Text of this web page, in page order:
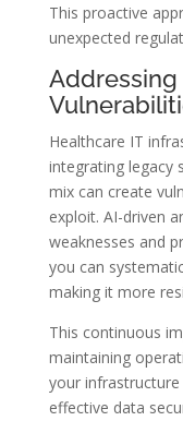
This proactive
unexpected
Healthcare IT
integrating legacy
mix can create
exploit. AI-driven
weaknesses and
you can
making it more
This continuous
maintaining
your
effective data